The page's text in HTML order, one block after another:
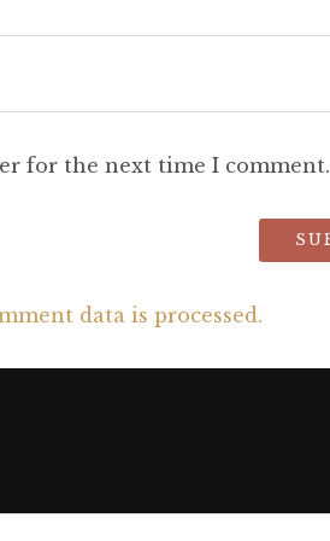
for the next time I comment.
data is processed.